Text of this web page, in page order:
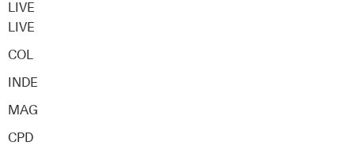
LIVE
LIVE
COL
INDE
MAG
CPD